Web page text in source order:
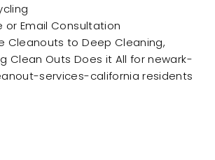
or Email Consultation
Cleanouts to Deep Cleaning,
Clean Outs Does it All for newark-
services-california residents